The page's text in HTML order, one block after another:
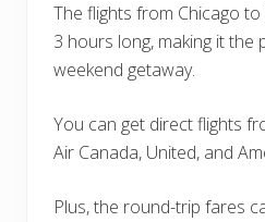
The flights from Chicago
3 hours long, making it
weekend getaway.
You can get direct flights
Air Canada, United, and
Plus, the round-trip fares